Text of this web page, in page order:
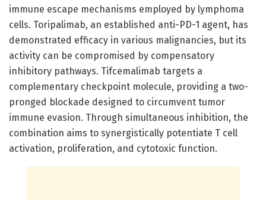
immune escape mechanisms employed by lymphoma
cells. Toripalimab, an established anti-PD-1 agent, has
demonstrated efficacy in various malignancies, but its
activity can be compromised by compensatory
inhibitory pathways. Tifcemalimab targets a
complementary checkpoint molecule, providing a two-
pronged blockade designed to circumvent tumor
immune evasion. Through simultaneous inhibition, the
combination aims to synergistically potentiate T cell
activation, proliferation, and cytotoxic function.